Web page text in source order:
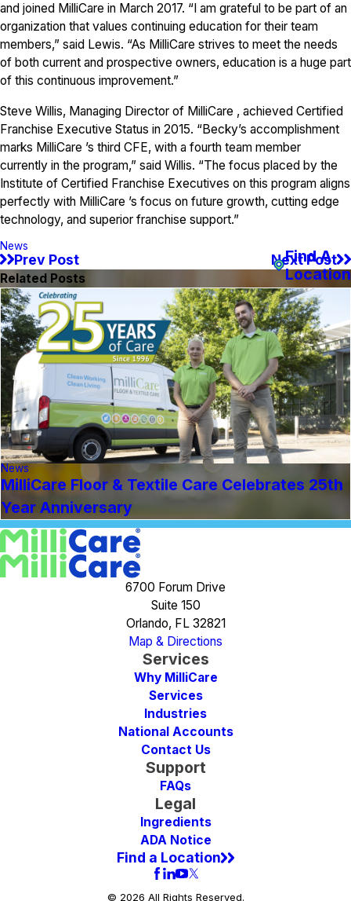
and joined MilliCare in March 2017. “I am grateful to be part of an
organization that values continuing education for their team
members,” said Lewis. “As MilliCare strives to meet the needs
of both current and prospective owners, education is a huge part
of this continuous improvement.”
Steve Willis, Managing Director of MilliCare , achieved Certified
Franchise Executive Status in 2015. “Becky’s accomplishment
marks MilliCare ’s third CFE, with a fourth team member
currently in the program,” said Willis. “The focus placed by the
Institute of Certified Franchise Executives on this program aligns
perfectly with MilliCare ’s focus on future growth, cutting edge
technology, and superior franchise support.”
News
Prev Post Next Post
Related Posts
News
MilliCare Floor & Textile Care Celebrates 25th
Year Anniversary
6700 Forum Drive
Suite 150
Orlando, FL 32821
Map & Directions
Services
Why MilliCare
Services
Industries
National Accounts
Contact Us
Support
FAQs
Legal
Ingredients
ADA Notice
Find a Location
Find A
Location
© 2026 All Rights Reserved.